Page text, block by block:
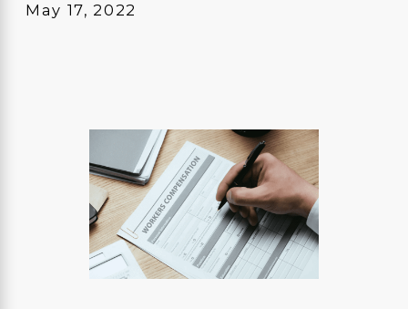
May 17, 2022